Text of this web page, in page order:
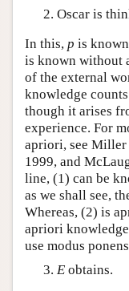
Oscar is
In this, p is
is known without
of the external
knowledge
though it arises
experience. For
apriori, see
1999, and
line, (1) can be
as we shall see,
Whereas, (2) is
apriori
use modus
E obtains.